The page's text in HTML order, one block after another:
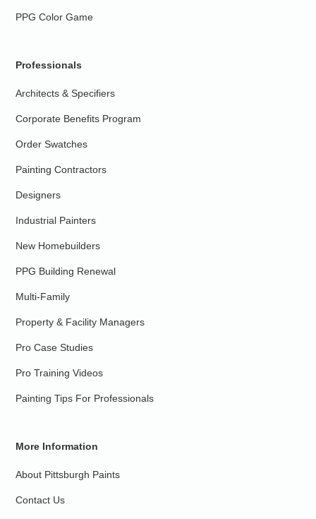
PPG Color Game
Professionals
Architects & Specifiers
Corporate Benefits Program
Order Swatches
Painting Contractors
Designers
Industrial Painters
New Homebuilders
PPG Building Renewal
Multi-Family
Property & Facility Managers
Pro Case Studies
Pro Training Videos
Painting Tips For Professionals
More Information
About Pittsburgh Paints
Contact Us